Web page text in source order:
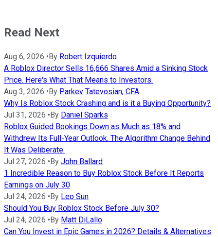
Read Next
Aug 6, 2026 • By Robert Izquierdo
A Roblox Director Sells 16,666 Shares Amid a Sinking Stock
Price. Here's What That Means to Investors.
Aug 3, 2026 • By Parkev Tatevosian, CFA
Why Is Roblox Stock Crashing and is it a Buying Opportunity?
Jul 31, 2026 • By Daniel Sparks
Roblox Guided Bookings Down as Much as 18% and
Withdrew Its Full-Year Outlook. The Algorithm Change Behind
It Was Deliberate.
Jul 27, 2026 • By John Ballard
1 Incredible Reason to Buy Roblox Stock Before It Reports
Earnings on July 30
Jul 24, 2026 • By Leo Sun
Should You Buy Roblox Stock Before July 30?
Jul 24, 2026 • By Matt DiLallo
Can You Invest in Epic Games in 2026? Details & Alternatives